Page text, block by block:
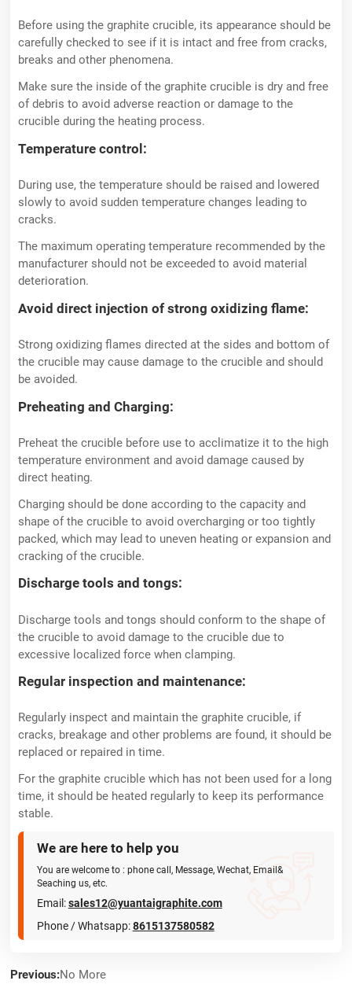
Before using the graphite crucible, its appearance should be
carefully checked to see if it is intact and free from cracks,
breaks and other phenomena.
Make sure the inside of the graphite crucible is dry and free
of debris to avoid adverse reaction or damage to the
crucible during the heating process.
Temperature control:
During use, the temperature should be raised and lowered
slowly to avoid sudden temperature changes leading to
cracks.
The maximum operating temperature recommended by the
manufacturer should not be exceeded to avoid material
deterioration.
Avoid direct injection of strong oxidizing flame:
Strong oxidizing flames directed at the sides and bottom of
the crucible may cause damage to the crucible and should
be avoided.
Preheating and Charging:
Preheat the crucible before use to acclimatize it to the high
temperature environment and avoid damage caused by
direct heating.
Charging should be done according to the capacity and
shape of the crucible to avoid overcharging or too tightly
packed, which may lead to uneven heating or expansion and
cracking of the crucible.
Discharge tools and tongs:
Discharge tools and tongs should conform to the shape of
the crucible to avoid damage to the crucible due to
excessive localized force when clamping.
Regular inspection and maintenance:
Regularly inspect and maintain the graphite crucible, if
cracks, breakage and other problems are found, it should be
replaced or repaired in time.
For the graphite crucible which has not been used for a long
time, it should be heated regularly to keep its performance
stable.
We are here to help you
You are welcome to : phone call, Message, Wechat, Email&
Seaching us, etc.
Email:sales12@yuantaigraphite.com
Phone / Whatsapp:8615137580582

Previous:No More